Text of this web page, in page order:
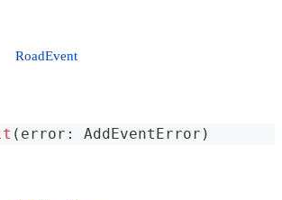
RoadEvent
( error : AddEventError )